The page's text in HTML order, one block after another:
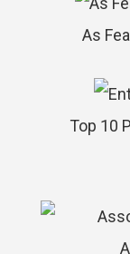
As
Top 10